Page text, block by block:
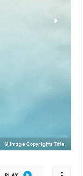
© Image Copyrights Title